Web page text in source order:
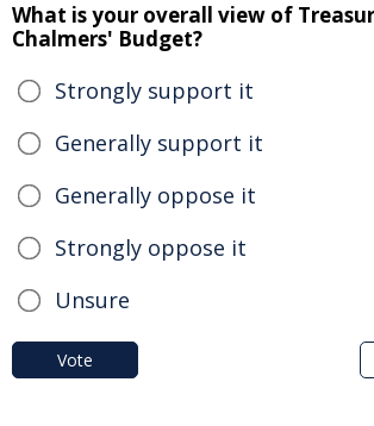
What is your overall view of
Chalmers' Budget?
Strongly support it
Generally support it
Generally oppose it
Strongly oppose it
Unsure
Vote